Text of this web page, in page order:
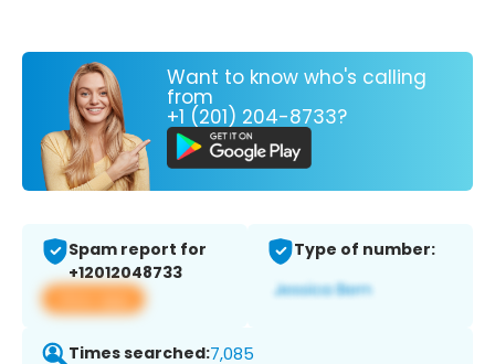
Want to know who's calling
from
+1 (201) 204-8733?
Spam report for
+12012048733
View app
Type of number:
Times searched:7,085